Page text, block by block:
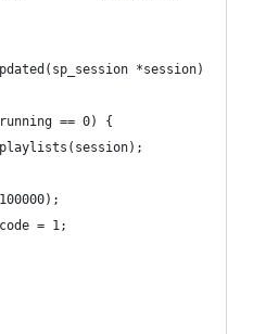
*session)
== 0) {
= 1;